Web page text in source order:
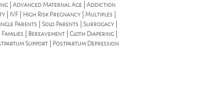
| Advanced Maternal Age | Addiction
IVF | High Risk Pregnancy | Multiples |
Parents | Solo Parents | Surrogacy |
| Bereavement | Cloth Diapering |
Support | Postpartum Depression